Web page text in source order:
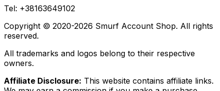
Tel: +38163649102
Copyright © 2020-2026 Smurf Account Shop. All rights
reserved.
All trademarks and logos belong to their respective
owners.
Affiliate Disclosure: This website contains affiliate links.